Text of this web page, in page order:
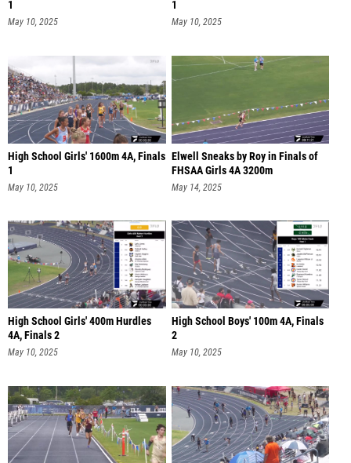
1
May 10, 2025
1
May 10, 2025
High School Girls' 1600m 4A, Finals
1
May 10, 2025
Elwell Sneaks by Roy in Finals of
FHSAA Girls 4A 3200m
May 14, 2025
High School Girls' 400m Hurdles
4A, Finals 2
May 10, 2025
High School Boys' 100m 4A, Finals
2
May 10, 2025